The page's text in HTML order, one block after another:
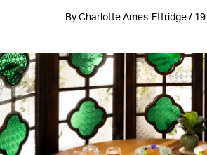
By Charlotte Ames-Ettridge /